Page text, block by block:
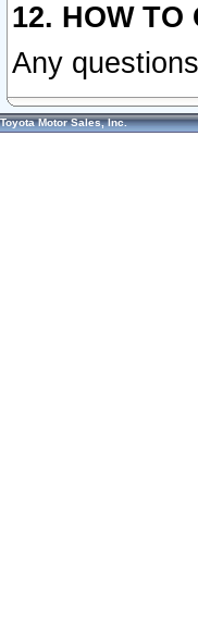
12. HOW TO
Any
Toyota Motor Sales, Inc.